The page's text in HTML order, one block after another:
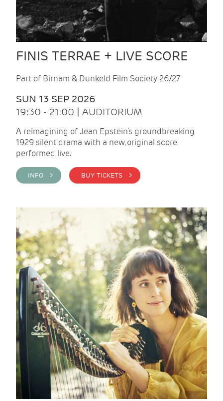
FINIS TERRAE + LIVE SCORE
Part of Birnam & Dunkeld Film Society 26/27
SUN 13 SEP 2026
19:30 - 21:00 | AUDITORIUM
A reimagining of Jean Epstein’s groundbreaking
1929 silent drama with a new, original score
performed live.
INFO > BUY TICKETS >